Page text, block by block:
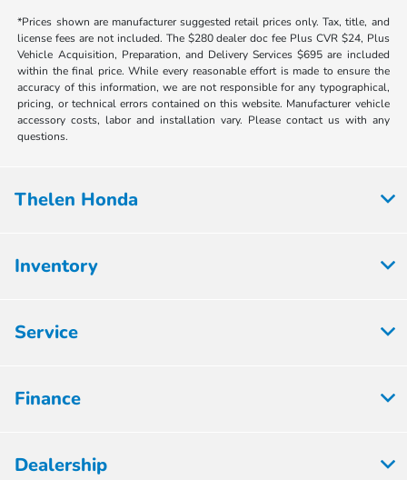
*Prices shown are manufacturer suggested retail prices only. Tax, title, and
license fees are not included. The $280 dealer doc fee Plus CVR $24, Plus
Vehicle Acquisition, Preparation, and Delivery Services $695 are included
within the final price. While every reasonable effort is made to ensure the
accuracy of this information, we are not responsible for any typographical,
pricing, or technical errors contained on this website. Manufacturer vehicle
accessory costs, labor and installation vary. Please contact us with any
questions.
Thelen Honda
Inventory
Service
Finance
Dealership